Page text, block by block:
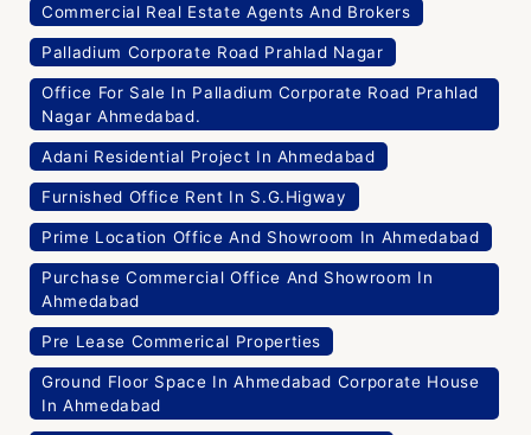
Commercial Real Estate Agents And Brokers
Palladium Corporate Road Prahlad Nagar
Office For Sale In Palladium Corporate Road Prahlad
Nagar Ahmedabad.
Adani Residential Project In Ahmedabad
Furnished Office Rent In S.G.Higway
Prime Location Office And Showroom In Ahmedabad
Purchase Commercial Office And Showroom In
Ahmedabad
Pre Lease Commerical Properties
Ground Floor Space In Ahmedabad Corporate House
In Ahmedabad